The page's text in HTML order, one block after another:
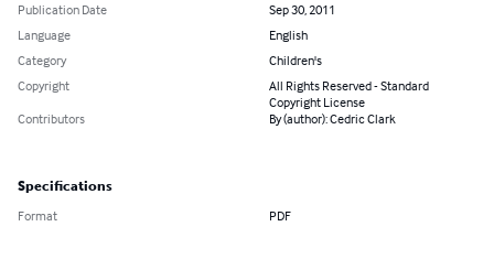
Publication Date
Sep 30, 2011
Language
English
Category
Children's
Copyright
All Rights Reserved - Standard
Copyright License
Contributors
By (author): Cedric Clark
Specifications
Format PDF